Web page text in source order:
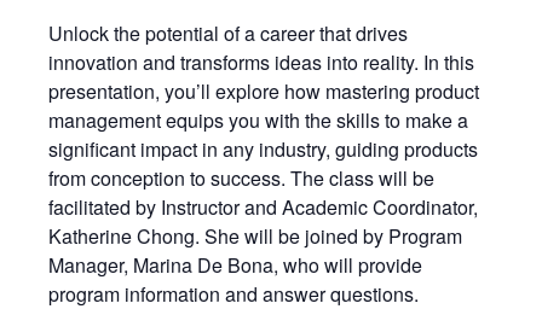
Unlock the potential of a career that drives
innovation and transforms ideas into reality. In this
presentation, you’ll explore how mastering product
management equips you with the skills to make a
significant impact in any industry, guiding products
from conception to success. The class will be
facilitated by Instructor and Academic Coordinator,
Katherine Chong. She will be joined by Program
Manager, Marina De Bona, who will provide
program information and answer questions.